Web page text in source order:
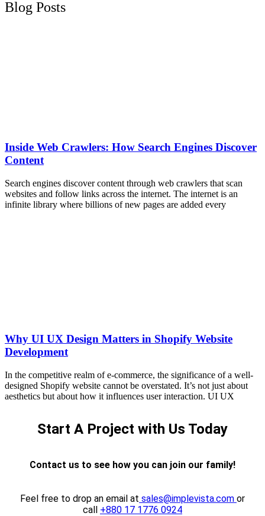
Blog Posts
Inside Web Crawlers: How Search Engines Discover
Content
Search engines discover content through web crawlers that scan
websites and follow links across the internet. The internet is an
infinite library where billions of new pages are added every
Why UI UX Design Matters in Shopify Website
Development
In the competitive realm of e-commerce, the significance of a well-
designed Shopify website cannot be overstated. It’s not just about
aesthetics but about how it influences user interaction. UI UX
Start A Project with Us Today
Contact us to see how you can join our family!
Feel free to drop an email at sales@implevista.com or
call +880 17 1776 0924